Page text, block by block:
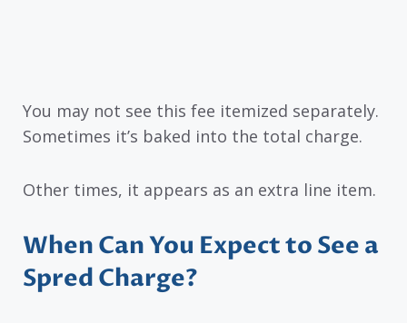
You may not see this fee itemized separately.
Sometimes it’s baked into the total charge.
Other times, it appears as an extra line item.
When Can You Expect to See a
Spred Charge?